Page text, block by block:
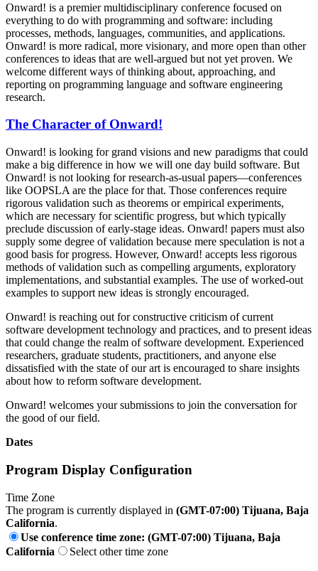
Onward! is a premier multidisciplinary conference focused on
everything to do with programming and software: including
processes, methods, languages, communities, and applications.
Onward! is more radical, more visionary, and more open than other
conferences to ideas that are well-argued but not yet proven. We
welcome different ways of thinking about, approaching, and
reporting on programming language and software engineering
research.
The Character of Onward!
Onward! is looking for grand visions and new paradigms that could
make a big difference in how we will one day build software. But
Onward! is not looking for research-as-usual papers—conferences
like OOPSLA are the place for that. Those conferences require
rigorous validation such as theorems or empirical experiments,
which are necessary for scientific progress, but which typically
preclude discussion of early-stage ideas. Onward! papers must also
supply some degree of validation because mere speculation is not a
good basis for progress. However, Onward! accepts less rigorous
methods of validation such as compelling arguments, exploratory
implementations, and substantial examples. The use of worked-out
examples to support new ideas is strongly encouraged.
Onward! is reaching out for constructive criticism of current
software development technology and practices, and to present ideas
that could change the realm of software development. Experienced
researchers, graduate students, practitioners, and anyone else
dissatisfied with the state of our art is encouraged to share insights
about how to reform software development.
Onward! welcomes your submissions to join the conversation for
the good of our field.
Dates
Program Display Configuration
Time Zone
The program is currently displayed in (GMT-07:00) Tijuana, Baja
California.
Use conference time zone: (GMT-07:00) Tijuana, Baja
California
Select other time zone